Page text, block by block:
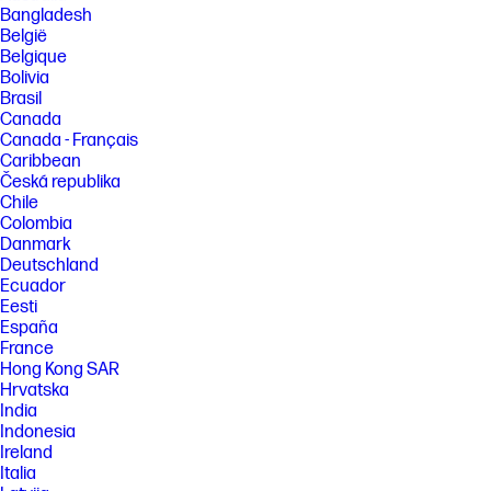
[3] Features may require software or other 3rd party applications to
provide the described functionality.
[4] Based on U.S. EPEAT® registration according to IEEE 1680.1-2018
EPEAT®. EPEAT® status varies by country. Visit www.epeat.net for more
information.
FEATURES
SPECS
[5] Recharges your battery up to 50% within 45 minutes when the
system is off (using “shut down” command). Recommended for use with
the HP adapter provided with the notebook, not recommended with a
smaller capacity battery charger. After charging has reached 50%
capacity, charging speed will return to normal speed. Charging time
may vary +/-10% due to System tolerance. Available on select HP
products. See http://store.hp.com for a full list of product features.
[17] All performance specifications represent the typical specifications
provided by HP's component manufacturers; actual performance may
vary either higher or lower.
[18] Percent of active plus nonactive viewing area to active viewing area
plus border. Measure with lid vertical to the desk.
[23] Actual battery Watt-hours (Wh) will vary from design capacity.
Battery capacity will naturally decrease with shelf life, time, usage,
environment, temperature, system configuration, loaded apps,
Bangladesh
België
Belgique
Bolivia
Brasil
Canada
Canada - Français
Caribbean
Česká republika
Chile
Colombia
Danmark
Deutschland
Ecuador
Eesti
España
France
Hong Kong SAR
Hrvatska
India
Indonesia
Ireland
Italia